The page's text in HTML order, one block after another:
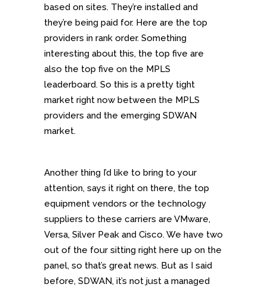
based on sites. They’re installed and
they’re being paid for. Here are the top
providers in rank order. Something
interesting about this, the top five are
also the top five on the MPLS
leaderboard. So this is a pretty tight
market right now between the MPLS
providers and the emerging SDWAN
market.
Another thing I’d like to bring to your
attention, says it right on there, the top
equipment vendors or the technology
suppliers to these carriers are VMware,
Versa, Silver Peak and Cisco. We have two
out of the four sitting right here up on the
panel, so that’s great news. But as I said
before, SDWAN, it’s not just a managed